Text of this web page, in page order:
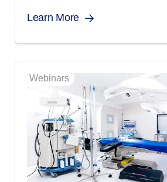
Learn More
Webinars